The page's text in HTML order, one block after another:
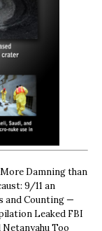
Damning than
9/11 an
and Counting —
Leaked FBI
Too